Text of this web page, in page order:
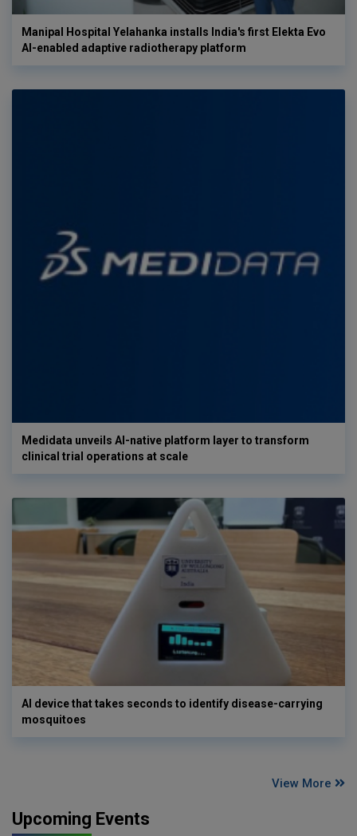
Manipal Hospital Yelahanka installs India's first Elekta Evo
AI-enabled adaptive radiotherapy platform
Medidata unveils AI-native platform layer to transform
clinical trial operations at scale
AI device that takes seconds to identify disease-carrying
mosquitoes
View More
Upcoming Events